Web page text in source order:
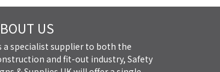
US
a specialist supplier to both the
and fit-out industry, Safety